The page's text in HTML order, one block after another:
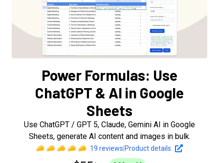
Power Formulas: Use
ChatGPT & AI in Google
Sheets
Use ChatGPT / GPT 5, Claude, Gemini AI in Google
Sheets, generate AI content and images in bulk.
19 reviews Product details